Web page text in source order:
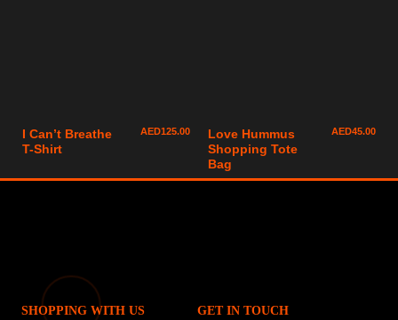
I Can’t Breathe
T-Shirt
AED125.00
Love Hummus
Shopping Tote
Bag
AED45.00
SHOPPING WITH US
GET IN TOUCH